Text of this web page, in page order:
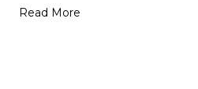
Read More